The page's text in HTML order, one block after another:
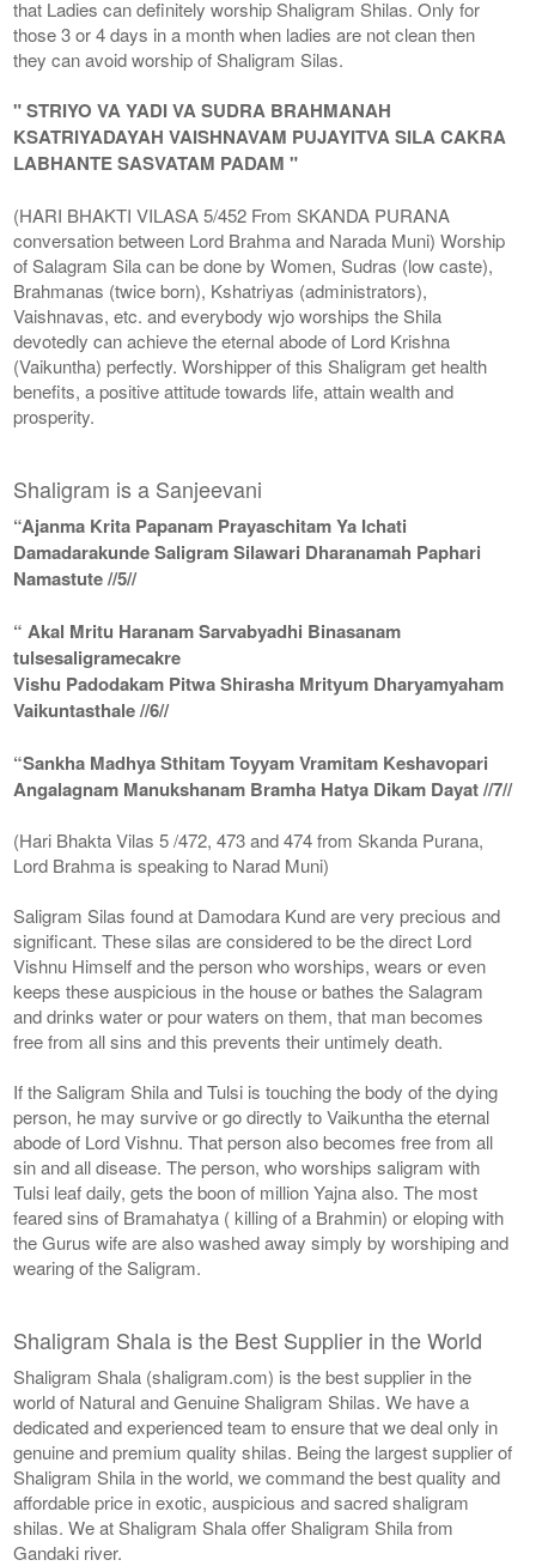
that Ladies can definitely worship Shaligram Shilas. Only for
those 3 or 4 days in a month when ladies are not clean then
they can avoid worship of Shaligram Silas.
" STRIYO VA YADI VA SUDRA BRAHMANAH
KSATRIYADAYAH VAISHNAVAM PUJAYITVA SILA CAKRA
LABHANTE SASVATAM PADAM "
(HARI BHAKTI VILASA 5/452 From SKANDA PURANA
conversation between Lord Brahma and Narada Muni) Worship
of Salagram Sila can be done by Women, Sudras (low caste),
Brahmanas (twice born), Kshatriyas (administrators),
Vaishnavas, etc. and everybody wjo worships the Shila
devotedly can achieve the eternal abode of Lord Krishna
(Vaikuntha) perfectly. Worshipper of this Shaligram get health
benefits, a positive attitude towards life, attain wealth and
prosperity.
Shaligram is a Sanjeevani
“Ajanma Krita Papanam Prayaschitam Ya Ichati
Damadarakunde Saligram Silawari Dharanamah Paphari
Namastute //5//
“ Akal Mritu Haranam Sarvabyadhi Binasanam
tulsesaligramecakre
Vishu Padodakam Pitwa Shirasha Mrityum Dharyamyaham
Vaikuntasthale //6//
“Sankha Madhya Sthitam Toyyam Vramitam Keshavopari
Angalagnam Manukshanam Bramha Hatya Dikam Dayat //7//
(Hari Bhakta Vilas 5 /472, 473 and 474 from Skanda Purana,
Lord Brahma is speaking to Narad Muni)
Saligram Silas found at Damodara Kund are very precious and
significant. These silas are considered to be the direct Lord
Vishnu Himself and the person who worships, wears or even
keeps these auspicious in the house or bathes the Salagram
and drinks water or pour waters on them, that man becomes
free from all sins and this prevents their untimely death.
If the Saligram Shila and Tulsi is touching the body of the dying
person, he may survive or go directly to Vaikuntha the eternal
abode of Lord Vishnu. That person also becomes free from all
sin and all disease. The person, who worships saligram with
Tulsi leaf daily, gets the boon of million Yajna also. The most
feared sins of Bramahatya ( killing of a Brahmin) or eloping with
the Gurus wife are also washed away simply by worshiping and
wearing of the Saligram.
Shaligram Shala is the Best Supplier in the World
Shaligram Shala (shaligram.com) is the best supplier in the
world of Natural and Genuine Shaligram Shilas. We have a
dedicated and experienced team to ensure that we deal only in
genuine and premium quality shilas. Being the largest supplier of
Shaligram Shila in the world, we command the best quality and
affordable price in exotic, auspicious and sacred shaligram
shilas. We at Shaligram Shala offer Shaligram Shila from
Gandaki river.